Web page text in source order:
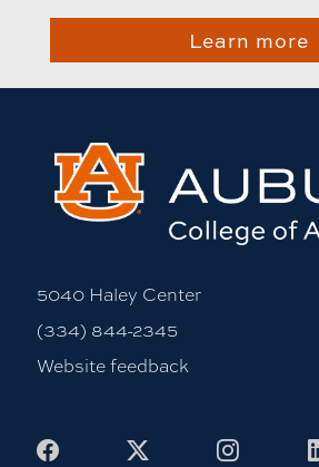
Learn more
5040 Haley Center
(334) 844-2345
Website feedback
Facebook